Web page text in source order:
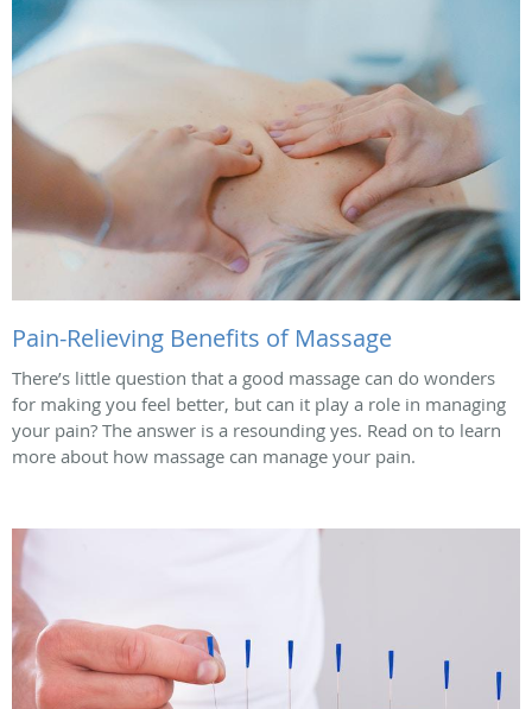
Pain-Relieving Benefits of Massage
There’s little question that a good massage can do wonders
for making you feel better, but can it play a role in managing
your pain? The answer is a resounding yes. Read on to learn
more about how massage can manage your pain.